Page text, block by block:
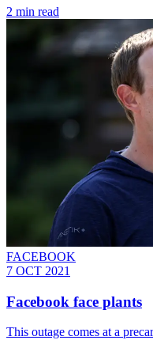
2 min read
FACEBOOK
7 OCT 2021
Facebook face plants
This outage comes at a